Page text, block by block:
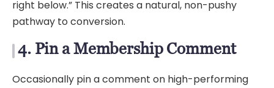
right below.” This creates a natural, non-pushy
pathway to conversion.
4. Pin a Membership Comment
Occasionally pin a comment on high-performing